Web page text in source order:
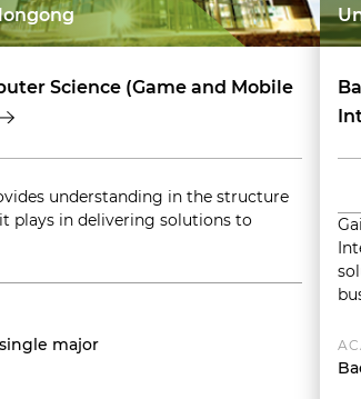
Science (Game and Mobile
understanding in the structure
plays in delivering solutions to
major